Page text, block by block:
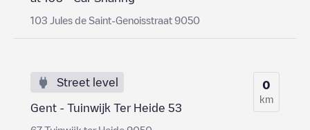
103 Jules de Saint-Genoisstraat 9050
Street level
Gent - Tuinwijk Ter Heide 53
0
km